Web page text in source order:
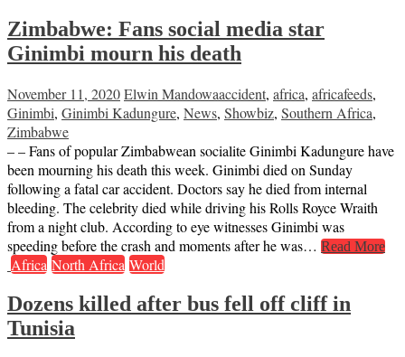
Zimbabwe: Fans social media star
Ginimbi mourn his death
November 11, 2020Elwin Mandowaaccident, africa, africafeeds,
Ginimbi, Ginimbi Kadungure, News, Showbiz, Southern Africa,
Zimbabwe
– – Fans of popular Zimbabwean socialite Ginimbi Kadungure have
been mourning his death this week. Ginimbi died on Sunday
following a fatal car accident. Doctors say he died from internal
bleeding. The celebrity died while driving his Rolls Royce Wraith
from a night club. According to eye witnesses Ginimbi was
speeding before the crash and moments after he was… Read More
Africa North Africa World
Dozens killed after bus fell off cliff in
Tunisia